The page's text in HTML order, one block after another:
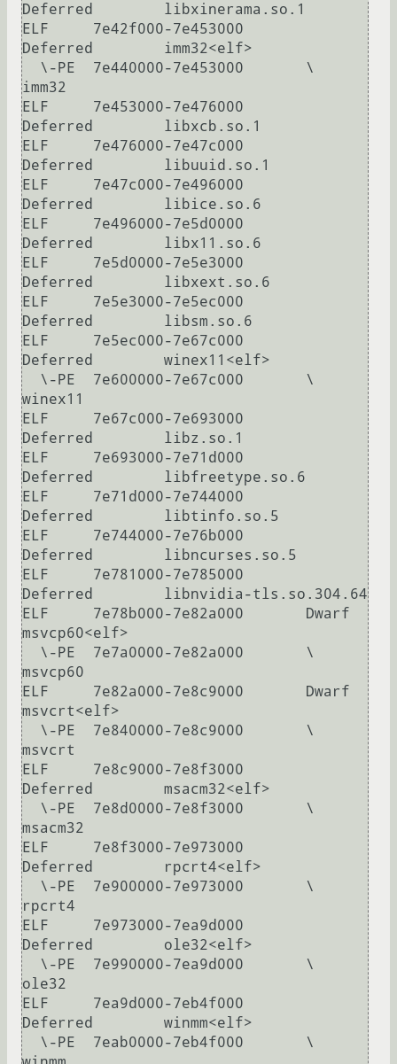
Deferred        libxinerama.so.1
ELF     7e42f000-7e453000
Deferred        imm32<elf>
imm32
ELF     7e453000-7e476000
Deferred        libxcb.so.1
ELF     7e476000-7e47c000
Deferred        libuuid.so.1
ELF     7e47c000-7e496000
Deferred        libice.so.6
ELF     7e496000-7e5d0000
Deferred        libx11.so.6
ELF     7e5d0000-7e5e3000
Deferred        libxext.so.6
ELF     7e5e3000-7e5ec000
Deferred        libsm.so.6
ELF     7e5ec000-7e67c000
Deferred        winex11<elf>
winex11
ELF     7e67c000-7e693000
Deferred        libz.so.1
ELF     7e693000-7e71d000
Deferred        libfreetype.so.6
ELF     7e71d000-7e744000
Deferred        libtinfo.so.5
ELF     7e744000-7e76b000
Deferred        libncurses.so.5
ELF     7e781000-7e785000
Deferred        libnvidia-tls.so.304.64
ELF     7e78b000-7e82a000       Dwarf
msvcp60<elf>
msvcp60
ELF     7e82a000-7e8c9000       Dwarf
msvcrt<elf>
msvcrt
ELF     7e8c9000-7e8f3000
Deferred        msacm32<elf>
msacm32
ELF     7e8f3000-7e973000
Deferred        rpcrt4<elf>
rpcrt4
ELF     7e973000-7ea9d000
Deferred        ole32<elf>
ole32
ELF     7ea9d000-7eb4f000
Deferred        winmm<elf>